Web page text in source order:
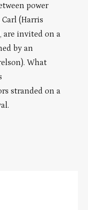
power
(Harris
are invited on a
by an
What
stranded on a